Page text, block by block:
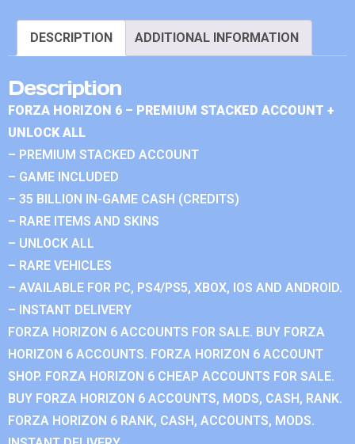
DESCRIPTION ADDITIONAL INFORMATION
Description
FORZA HORIZON 6 – PREMIUM STACKED ACCOUNT +
UNLOCK ALL
– PREMIUM STACKED ACCOUNT
– GAME INCLUDED
– 35 BILLION IN-GAME CASH (CREDITS)
– RARE ITEMS AND SKINS
– UNLOCK ALL
– RARE VEHICLES
– AVAILABLE FOR PC, PS4/PS5, XBOX, IOS AND ANDROID.
– INSTANT DELIVERY
FORZA HORIZON 6 ACCOUNTS FOR SALE. BUY FORZA
HORIZON 6 ACCOUNTS. FORZA HORIZON 6 ACCOUNT
SHOP. FORZA HORIZON 6 CHEAP ACCOUNTS FOR SALE.
BUY FORZA HORIZON 6 ACCOUNTS, MODS, CASH, RANK.
FORZA HORIZON 6 RANK, CASH, ACCOUNTS, MODS.